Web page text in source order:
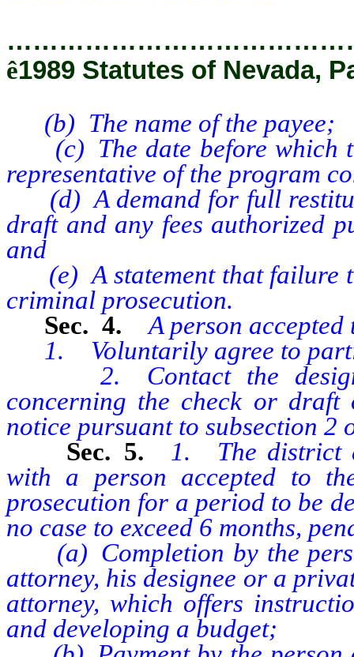
ê1989 Statutes of Nevada,
(b) The name of the payee;
(c) The date before which
representative of the program
(d) A demand for full
draft and any fees authorized
and
(e) A statement that failure
criminal prosecution.
Sec. 4.A person
1. Voluntarily agree to
2. Contact the
concerning the check or
notice pursuant to subsection 2
Sec. 5.
1. The district
with a person accepted to
prosecution for a period to be
no case to exceed 6 months,
(a) Completion by the
attorney, his designee or a
attorney, which offers
and developing a budget;